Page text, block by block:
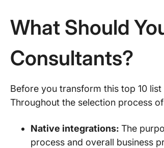
What Should
Consultants?
Before you transform this top 10
Throughout the selection process
Native integrations: The
process and overall business